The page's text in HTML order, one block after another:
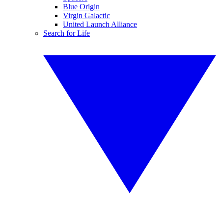
Blue Origin
Virgin Galactic
United Launch Alliance
Search for Life